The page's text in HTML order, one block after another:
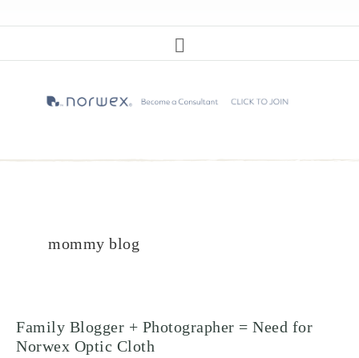
mommy blog
Family Blogger + Photographer = Need for
Norwex Optic Cloth